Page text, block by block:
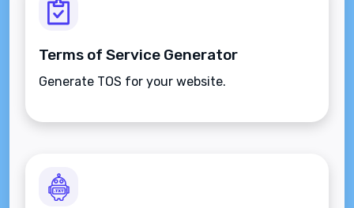
Terms of Service Generator
Generate TOS for your website.